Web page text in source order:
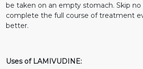
be taken on an empty stomach. Skip no
complete the full course of treatment
better.
Uses of LAMIVUDINE: